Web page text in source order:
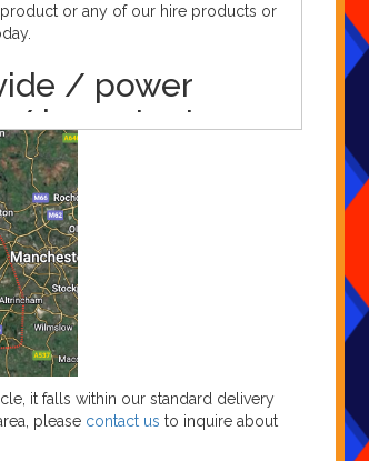
or any of our hire products or
/ power
/ important
we provide the following as
(if required)
(standard household) plug socket
it falls within our standard delivery
please contact us to inquire about